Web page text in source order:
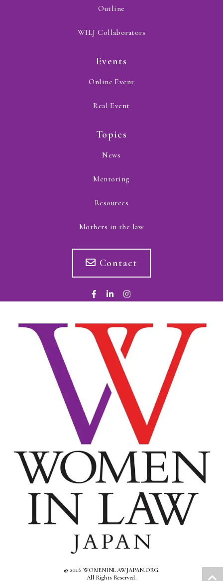
Outline
WILJ Collaborators
Events
Online Event
Real Event
Topics
News
Mentoring
Resources
Mothers in the law
Contact
© 2026 WOMENINLAWJAPAN.ORG.
All Rights Reserved.